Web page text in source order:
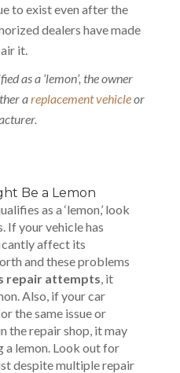
to exist even after the
dealers have made
it.
as a ‘lemon’, the owner
areplacement vehicleor
Be a Lemon
as a ‘lemon,’ look
If your vehicle has
affect its
and these problems
repair attempts , it
Also, if your car
the same issue or
the repair shop, it may
lemon. Look out for
despite multiple repair